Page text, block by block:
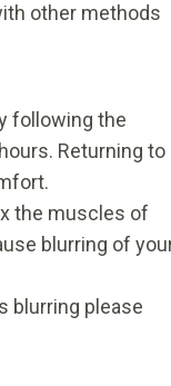
other methods
following the
Returning to
the muscles of
blurring of
blurring please